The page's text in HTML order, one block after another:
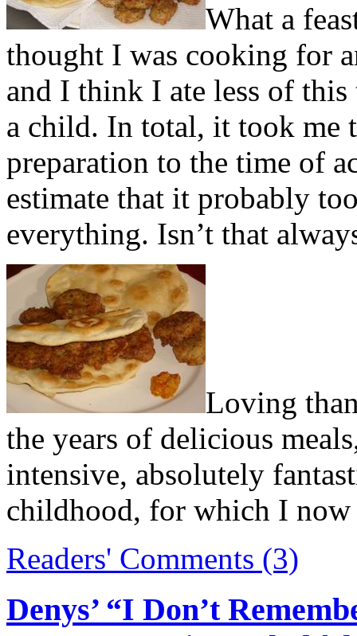
What a
thought I was cooking for
and I think I ate less of this
a child. In total, it took me
preparation to the time of
estimate that it probably
everything. Isn’t that
Loving
the years of delicious
intensive, absolutely
childhood, for which I now
Readers' Comments (3)
Denys’ “I Don’t